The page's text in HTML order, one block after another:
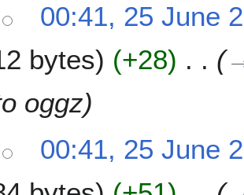
00:41, 25 June
bytes
+28
oggz
00:41, 25 June